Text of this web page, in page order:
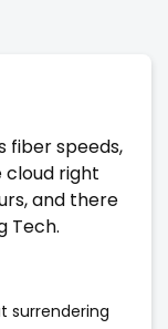
fiber speeds,
cloud right
and there
Tech.
surrendering